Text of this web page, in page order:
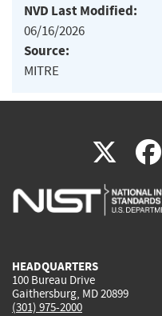
NVD Last Modified:
06/16/2026
Source:
MITRE
X(link
is
HEADQUARTERS
100 Bureau Drive
Gaithersburg, MD 20899
(301) 975-2000